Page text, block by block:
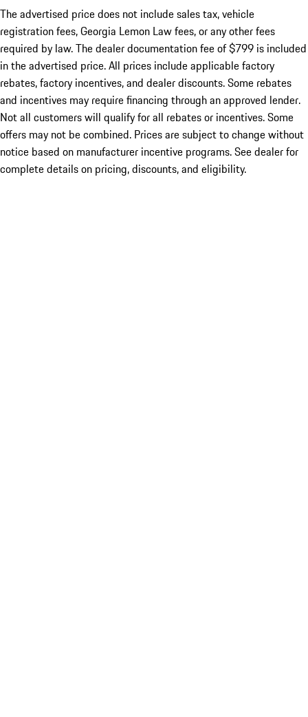
The advertised price does not include sales tax, vehicle
registration fees, Georgia Lemon Law fees, or any other fees
required by law. The dealer documentation fee of $799 is included
in the advertised price. All prices include applicable factory
rebates, factory incentives, and dealer discounts. Some rebates
and incentives may require financing through an approved lender.
Not all customers will qualify for all rebates or incentives. Some
offers may not be combined. Prices are subject to change without
notice based on manufacturer incentive programs. See dealer for
complete details on pricing, discounts, and eligibility.